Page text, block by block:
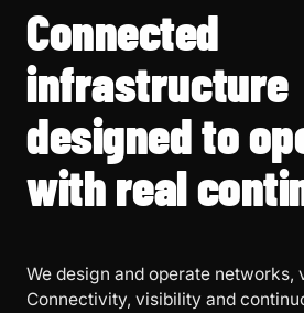
Connected
infrastructure
designed to
with real
We design and operate networks,
Connectivity, visibility and